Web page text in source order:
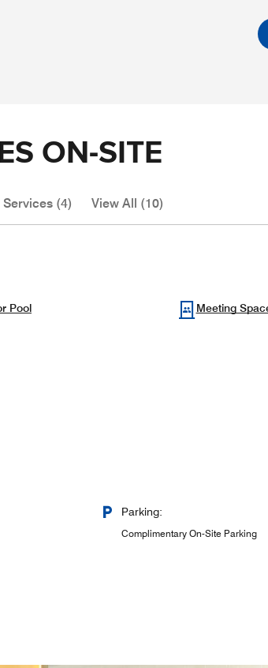
ON-SITE
Services (4) View All (10)
Pool Meeting
Parking:
Complimentary On-Site Parking